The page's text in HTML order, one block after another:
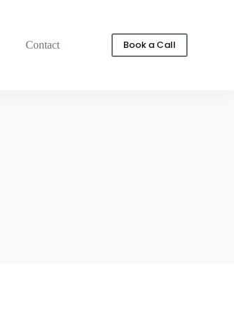
Contact Book a Call